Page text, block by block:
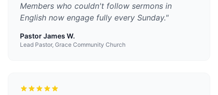
Members who couldn't follow sermons in
English now engage fully every Sunday."
Pastor James W.
Lead Pastor, Grace Community Church